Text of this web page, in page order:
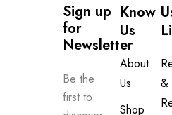
Sign up
for
Newsletter
Be the
first to
Know
Us
About
Us
Shop
&